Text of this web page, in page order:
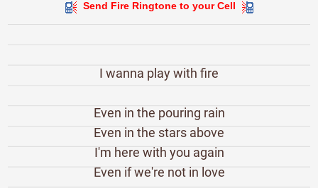
Send Fire Ringtone to your Cell
I wanna play with fire
Even in the pouring rain
Even in the stars above
I'm here with you again
Even if we're not in love